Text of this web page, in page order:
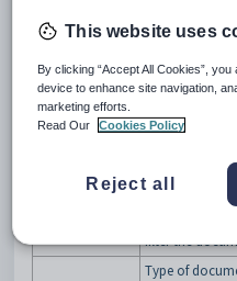
Item Maintenance -
Fields
Field
Classification
Access to
user security
filter the
Type of
This website uses
By clicking “Accept All Cookies”,
device to enhance site navigation,
marketing efforts.
Read Our
Cookies Policy
Reject all